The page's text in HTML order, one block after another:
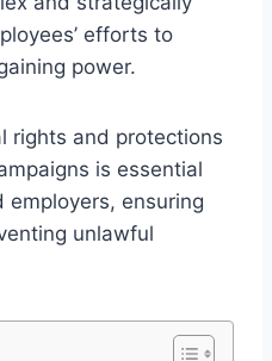
efforts to
power.
rights and protections
is essential
ensuring
unlawful